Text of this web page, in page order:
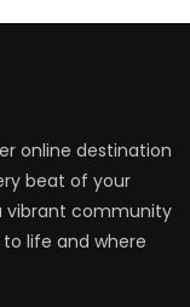
online destination
beat of your
vibrant community
life and where